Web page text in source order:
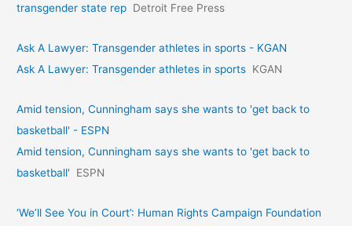
transgender state rep Detroit Free Press
Ask A Lawyer: Transgender athletes in sports - KGAN
Ask A Lawyer: Transgender athletes in sports KGAN
Amid tension, Cunningham says she wants to 'get back to
basketball' - ESPN
Amid tension, Cunningham says she wants to 'get back to
basketball'
ESPN
‘We’ll See You in Court’: Human Rights Campaign Foundation